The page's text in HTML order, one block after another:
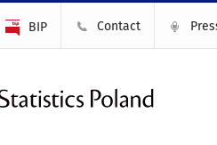
BIP Contact